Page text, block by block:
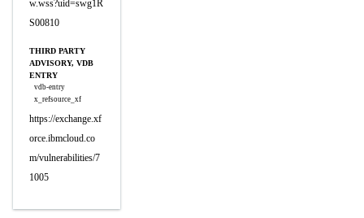
w.wss?uid=swg1R
S00810
THIRD PARTY
ADVISORY, VDB
ENTRY
vdb-entry
x_refsource_xf
https://exchange.xf
orce.ibmcloud.co
m/vulnerabilities/7
1005